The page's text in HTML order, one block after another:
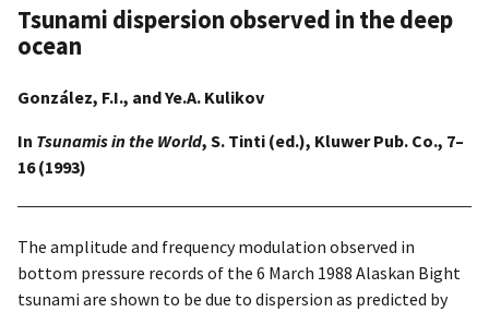
Tsunami dispersion observed in the deep
ocean
González, F.I., and Ye.A. Kulikov
In Tsunamis in the World, S. Tinti (ed.), Kluwer Pub. Co., 7–
16 (1993)
The amplitude and frequency modulation observed in
bottom pressure records of the 6 March 1988 Alaskan Bight
tsunami are shown to be due to dispersion as predicted by